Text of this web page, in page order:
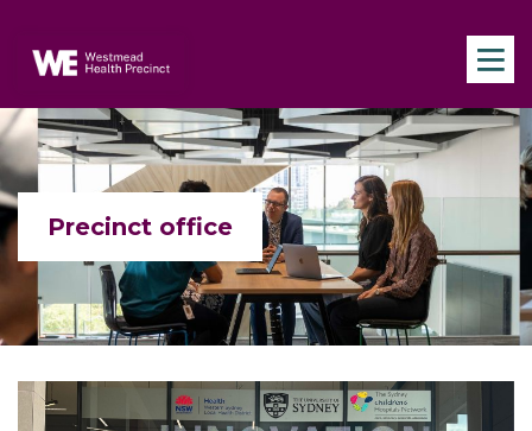
Skip to main content
Navigate to home page
Precinct office